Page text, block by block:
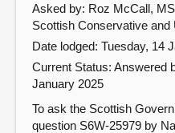
Asked by: Roz McCall,
Scottish Conservative and
Date lodged: Tuesday, 14
Current Status: Answered
January 2025
To ask the Scottish
question S6W-25979 by